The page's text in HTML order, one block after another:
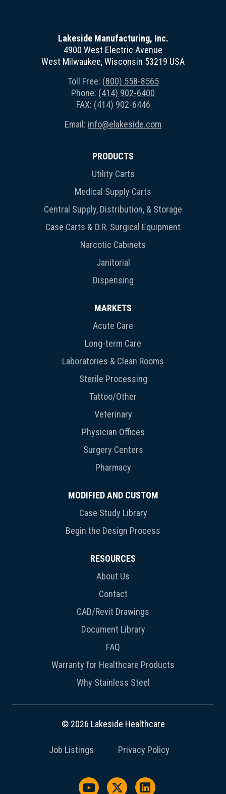
Lakeside Manufacturing, Inc.
4900 West Electric Avenue
West Milwaukee, Wisconsin 53219 USA
Toll Free: (800) 558-8565
Phone: (414) 902-6400
FAX: (414) 902-6446
Email: info@elakeside.com
PRODUCTS
Utility Carts
Medical Supply Carts
Central Supply, Distribution, & Storage
Case Carts & O.R. Surgical Equipment
Narcotic Cabinets
Janitorial
Dispensing
MARKETS
Acute Care
Long-term Care
Laboratories & Clean Rooms
Sterile Processing
Tattoo/Other
Veterinary
Physician Offices
Surgery Centers
Pharmacy
MODIFIED AND CUSTOM
Case Study Library
Begin the Design Process
RESOURCES
About Us
Contact
CAD/Revit Drawings
Document Library
FAQ
Warranty for Healthcare Products
Why Stainless Steel
© 2026 Lakeside Healthcare
Job Listings Privacy Policy